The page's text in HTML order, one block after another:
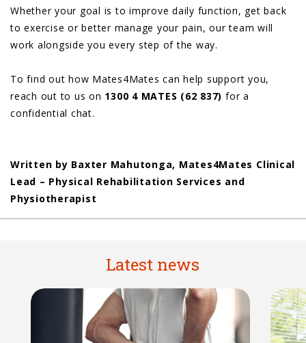
Whether your goal is to improve daily function, get back
to exercise or better manage your pain, our team will
work alongside you every step of the way.
To find out how Mates4Mates can help support you,
reach out to us on 1300 4 MATES (62 837) for a
confidential chat.
Written by Baxter Mahutonga, Mates4Mates Clinical
Lead – Physical Rehabilitation Services and
Physiotherapist
Latest news